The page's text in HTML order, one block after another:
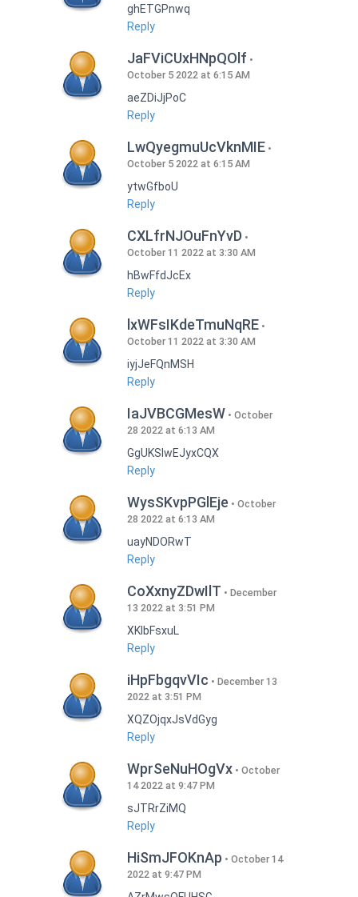
ghETGPnwq
Reply
JaFViCUxHNpQOlf
October 5 2022 at 6:15 AM
aeZDiJjPoC
Reply
LwQyegmuUcVknMIE
October 5 2022 at 6:15 AM
ytwGfboU
Reply
CXLfrNJOuFnYvD
October 11 2022 at 3:30 AM
hBwFfdJcEx
Reply
lxWFsIKdeTmuNqRE
October 11 2022 at 3:30 AM
iyjJeFQnMSH
Reply
IaJVBCGMesW
October
28 2022 at 6:13 AM
GgUKSlwEJyxCQX
Reply
WysSKvpPGlEje
October
28 2022 at 6:13 AM
uayNDORwT
Reply
CoXxnyZDwIlT
December
13 2022 at 3:51 PM
XKlbFsxuL
Reply
iHpFbgqvVIc
December 13
2022 at 3:51 PM
XQZOjqxJsVdGyg
Reply
WprSeNuHOgVx
October
14 2022 at 9:47 PM
sJTRrZiMQ
Reply
HiSmJFOKnAp
October 14
2022 at 9:47 PM